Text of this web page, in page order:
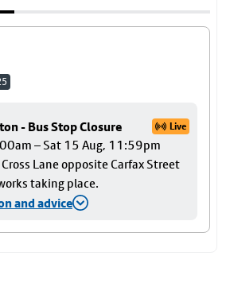
- Bus Stop Closure Live
– Sat 15 Aug, 11:59pm
Lane opposite Carfax Street
taking place.
and advice